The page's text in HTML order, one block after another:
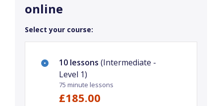
online
Select your course:
10 lessons (Intermediate -
Level 1)
75 minute lessons
£185.00